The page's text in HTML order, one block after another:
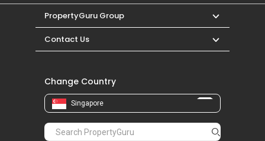
PropertyGuru Group
Contact Us
Change Country
Singapore